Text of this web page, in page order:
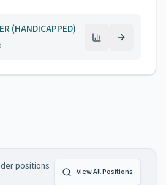
(HANDICAPPED)
positions
View All Positions